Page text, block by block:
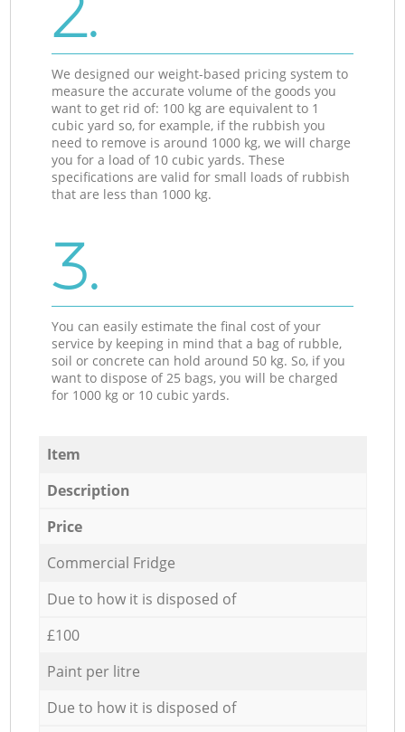
We designed our weight-based pricing system to
measure the accurate volume of the goods you
want to get rid of: 100 kg are equivalent to 1
cubic yard so, for example, if the rubbish you
need to remove is around 1000 kg, we will charge
you for a load of 10 cubic yards. These
specifications are valid for small loads of rubbish
that are less than 1000 kg.
3.
You can easily estimate the final cost of your
service by keeping in mind that a bag of rubble,
soil or concrete can hold around 50 kg. So, if you
want to dispose of 25 bags, you will be charged
for 1000 kg or 10 cubic yards.
Item
Description
Price
Commercial Fridge
Due to how it is disposed of
£100
Paint per litre
Due to how it is disposed of